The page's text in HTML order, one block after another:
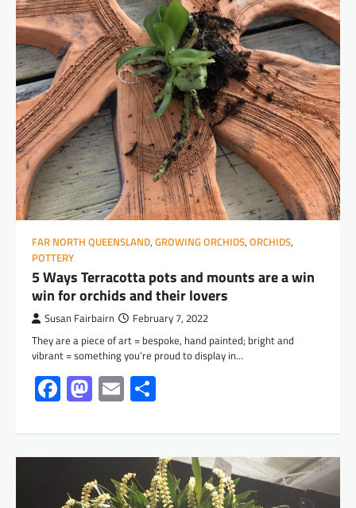
FAR NORTH QUEENSLAND, GROWING ORCHIDS, ORCHIDS,
POTTERY
5 Ways Terracotta pots and mounts are a win
win for orchids and their lovers
Susan Fairbairn February 7, 2022
They are a piece of art = bespoke, hand painted; bright and
vibrant = something you’re proud to display in…
Facebook
Mastodon
Email